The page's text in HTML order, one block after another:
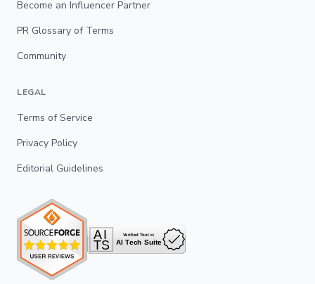
Become an Influencer Partner
PR Glossary of Terms
Community
LEGAL
Terms of Service
Privacy Policy
Editorial Guidelines